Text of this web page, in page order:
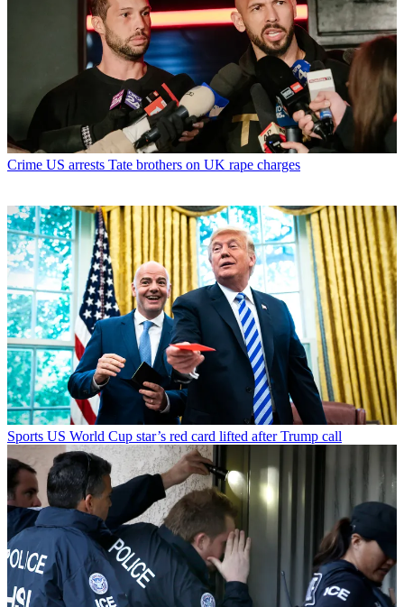
Crime US arrests Tate brothers on UK rape charges
Sports US World Cup star’s red card lifted after Trump call